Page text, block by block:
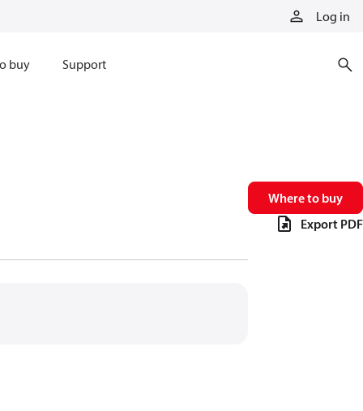
Log in
buy Support
Where to buy
Export PDF